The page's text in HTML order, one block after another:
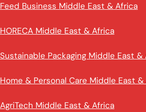
Feed Business Middle East & Africa
HORECA Middle East & Africa
Sustainable Packaging Middle East &
Home & Personal Care Middle East
AgriTech Middle East & Africa